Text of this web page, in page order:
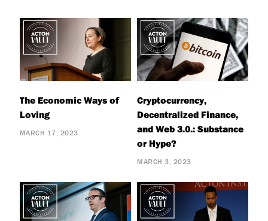
The Economic Ways of
Loving
MARCH 17, 2023
Cryptocurrency,
Decentralized Finance,
and Web 3.0.: Substance
or Hype?
MARCH 3, 2023